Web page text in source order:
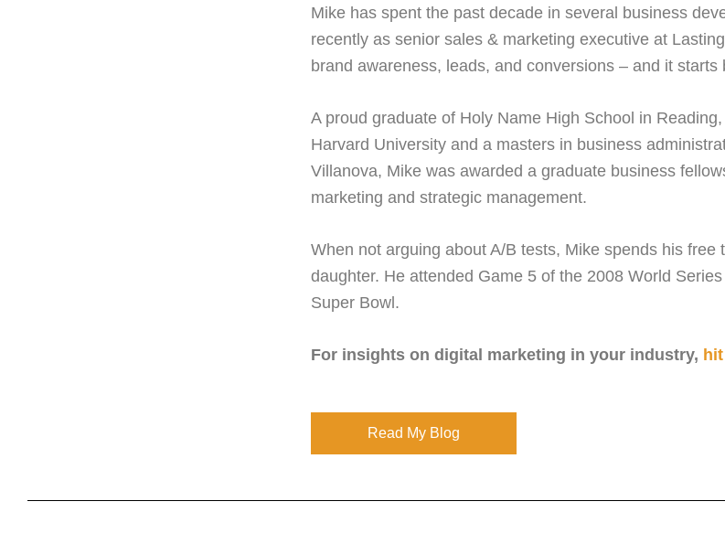
Mike has spent the past decade in several business
recently as senior sales & marketing executive at
brand awareness, leads, and conversions – and it
A proud graduate of Holy Name High School in
Harvard University and a masters in business
Villanova, Mike was awarded a graduate business
marketing and strategic management.
When not arguing about A/B tests, Mike spends his
daughter. He attended Game 5 of the 2008 World
Super Bowl.
For insights on digital marketing in your industry,
Read My Blog